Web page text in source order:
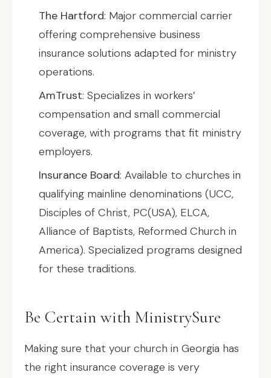
The Hartford: Major commercial carrier
offering comprehensive business
insurance solutions adapted for ministry
operations.
AmTrust: Specializes in workers’
compensation and small commercial
coverage, with programs that fit ministry
employers.
Insurance Board: Available to churches in
qualifying mainline denominations (UCC,
Disciples of Christ, PC(USA), ELCA,
Alliance of Baptists, Reformed Church in
America). Specialized programs designed
for these traditions.
Be Certain with MinistrySure
Making sure that your church in Georgia has
the right insurance coverage is very